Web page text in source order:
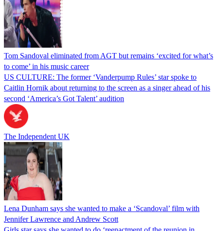
Tom Sandoval eliminated from AGT but remains ‘excited for what’s
to come’ in his music career
US CULTURE: The former ‘Vanderpump Rules’ star spoke to
Caitlin Hornik about returning to the screen as a singer ahead of his
second ‘America’s Got Talent’ audition
The Independent UK
Lena Dunham says she wanted to make a ‘Scandoval’ film with
Jennifer Lawrence and Andrew Scott